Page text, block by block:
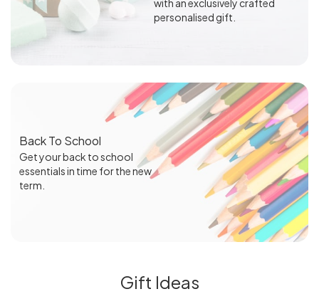
with an exclusively crafted
personalised gift.
Back To School
Get your back to school
essentials in time for the new
term.
Gift Ideas